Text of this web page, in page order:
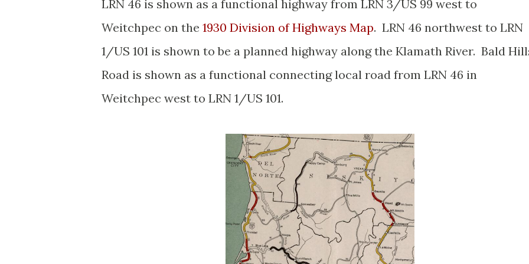
LRN 46 is shown as a functional highway from LRN 3/US 99 west to
Weitchpec on the 1930 Division of Highways Map. LRN 46 northwest to LRN
1/US 101 is shown to be a planned highway along the Klamath River. Bald
Road is shown as a functional connecting local road from LRN 46 in
Weitchpec west to LRN 1/US 101.